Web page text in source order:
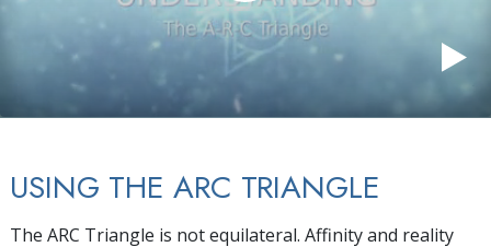
USING THE ARC TRIANGLE
The ARC Triangle is not equilateral. Affinity and reality